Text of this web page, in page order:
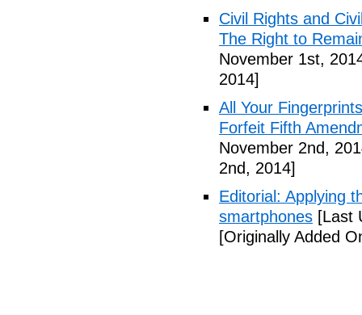
Civil Rights and
The Right to
November 1st,
2014]
All Your
Forfeit Fifth
November 2nd,
2nd, 2014]
Editorial: Applying
smartphones [Last
[Originally Added